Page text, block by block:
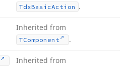
TdxBasicAction .
Inherited from
TComponent .
Inherited from